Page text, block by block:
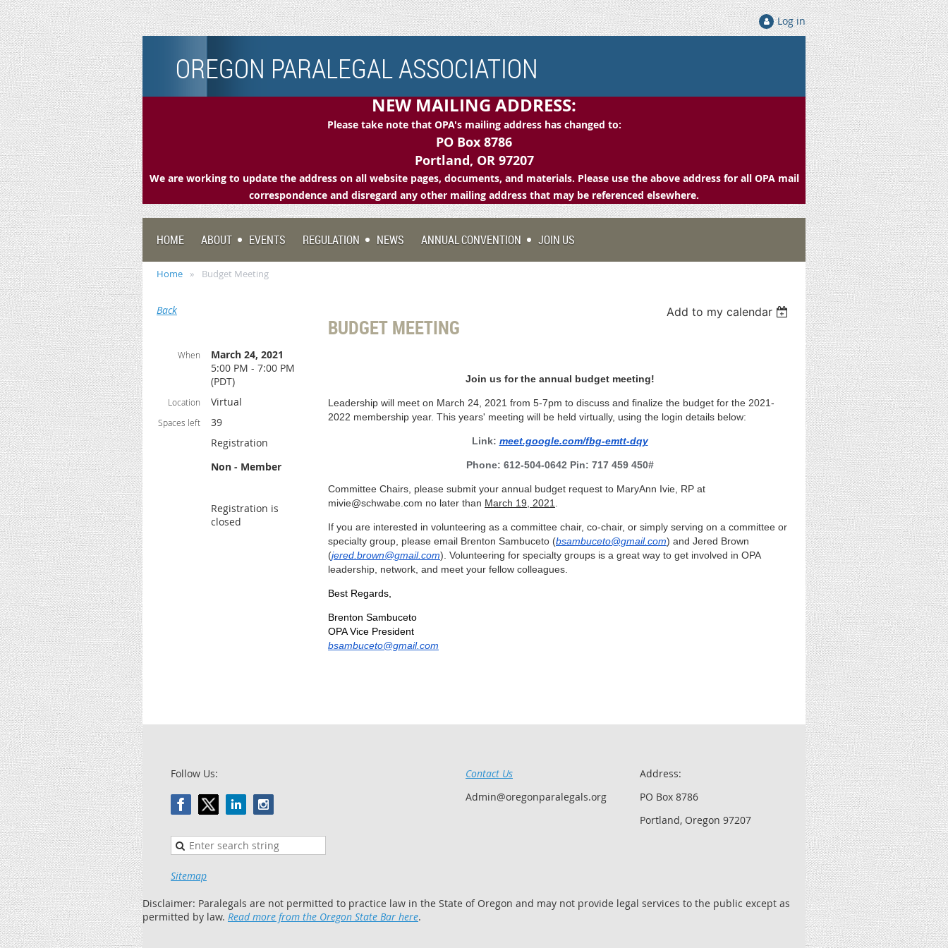
Log in
OREGON PARALEGAL ASSOCIATION
NEW MAILING ADDRESS:
Please take note that OPA's mailing address has changed to:
PO Box 8786
Portland, OR 97207
We are working to update the address on all website pages, documents, and materials. Please use the above address for all OPA mail
correspondence and disregard any other mailing address that may be referenced elsewhere.
HOME ABOUT EVENTS REGULATION NEWS ANNUAL CONVENTION JOIN US
Home Budget Meeting
Back Add to my calendar
BUDGET MEETING
When
March 24, 2021
5:00 PM - 7:00 PM
(PDT)
Location Virtual
Spaces left
39
Registration
Non - Member
Registration is
closed
Join us for the annual budget meeting!
Leadership will meet on March 24, 2021 from 5-7pm to discuss and finalize the budget for the 2021-
2022 membership year. This years' meeting will be held virtually, using the login details below:
Link: meet.google.com/fbg-emtt-dqy
Phone: 612-504-0642 Pin: 717 459 450#
Committee Chairs, please submit your annual budget request to MaryAnn Ivie, RP at
mivie@schwabe.com no later than March 19, 2021
If you are interested in volunteering as a committee chair, co-chair, or simply serving on a committee or
specialty group, please email Brenton Sambuceto (bsambuceto@gmail.com) and Jered Brown
(jered.brown@gmail.com). Volunteering for specialty groups is a great way to get involved in OPA
leadership, network, and meet your fellow colleagues.
Best Regards,
Brenton Sambuceto
OPA Vice President
bsambuceto@gmail.com
Follow Us:
Sitemap
Contact Us
Admin@oregonparalegals.org
Address:
PO Box 8786
Portland, Oregon 97207
Disclaimer: Paralegals are not permitted to practice law in the State of Oregon and may not provide legal services to the public except as
permitted by law. Read more from the Oregon State Bar here.